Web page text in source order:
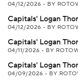
04/12/2026 • BY
Capitals' Logan
04/12/2026 • BY
Capitals' Logan
04/11/2026 • BY
Capitals' Logan
04/09/2026 • BY